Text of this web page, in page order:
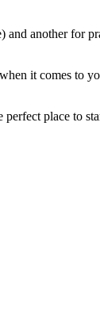
another for
it comes to
place to